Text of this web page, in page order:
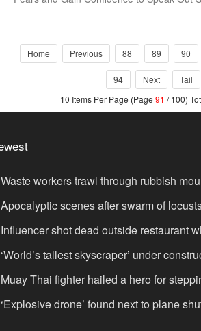
Home Previous 88 89 90
94 Next
Tail
10 Items Per Page (Page 91 / 100)
Waste workers trawl through rubbish
lottery ticket
Apocalyptic scenes after swarm of
Influencer shot dead outside restaurant
friends
‘World’s tallest skyscraper’ under
in just two years
Muay Thai fighter hailed a hero for
in road rage showdown
‘Explosive drone’ found next to plane